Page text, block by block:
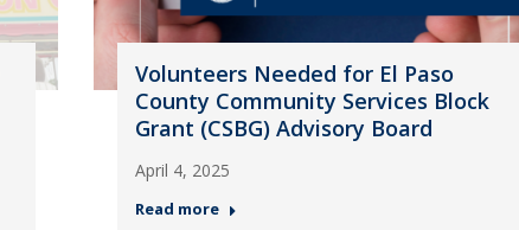
Volunteers Needed for El Paso
County Community Services Block
Grant (CSBG) Advisory Board
April 4, 2025
Read more